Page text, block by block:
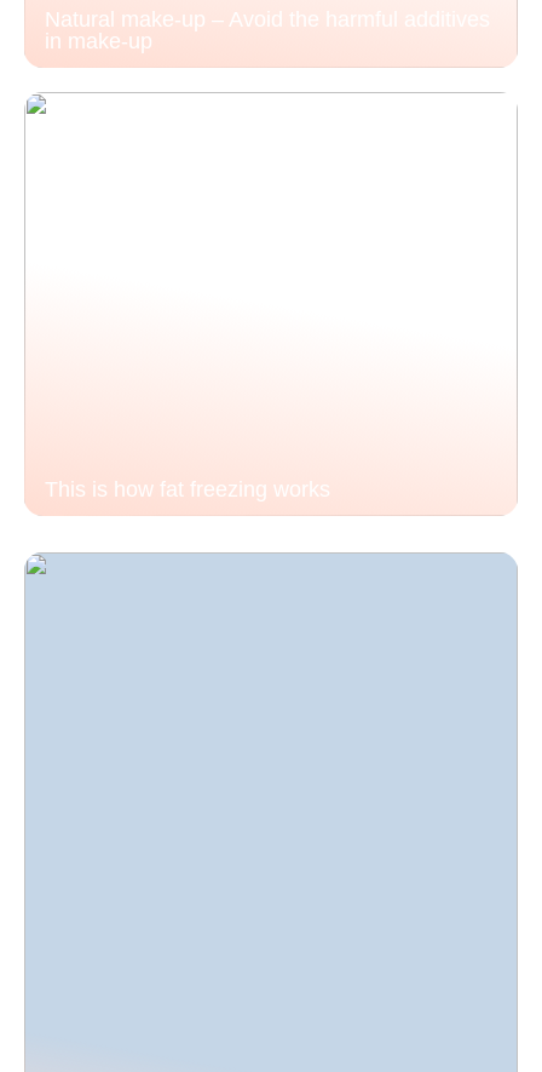
Natural make-up – Avoid the harmful additives
in make-up
This is how fat freezing works